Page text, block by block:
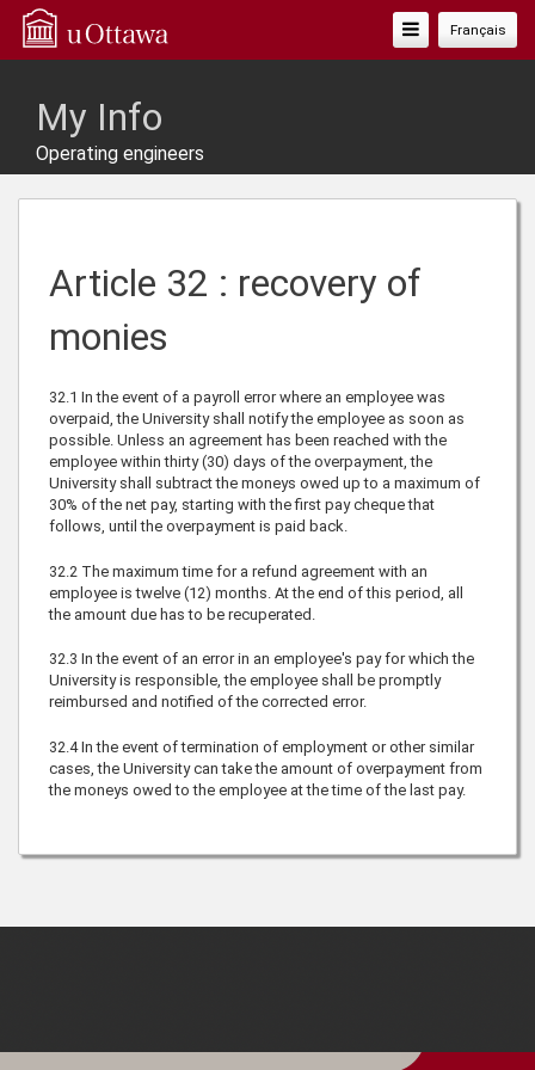
Français
Toggle
Navigation
My Info
Operating engineers
Article 32 : recovery of
monies
32.1 In the event of a payroll error where an employee was
overpaid, the University shall notify the employee as soon as
possible. Unless an agreement has been reached with the
employee within thirty (30) days of the overpayment, the
University shall subtract the moneys owed up to a maximum of
30% of the net pay, starting with the first pay cheque that
follows, until the overpayment is paid back.
32.2 The maximum time for a refund agreement with an
employee is twelve (12) months. At the end of this period, all
the amount due has to be recuperated.
32.3 In the event of an error in an employee's pay for which the
University is responsible, the employee shall be promptly
reimbursed and notified of the corrected error.
32.4In the event of termination of employment or other similar
cases, the University can take the amount of overpayment from
the moneys owed to the employee at the time of the last pay.